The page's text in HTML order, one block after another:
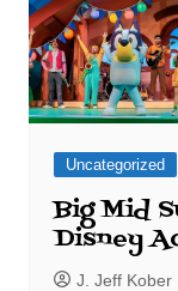
Uncategorized
Big Mid
Disney
J. Jeff Kober